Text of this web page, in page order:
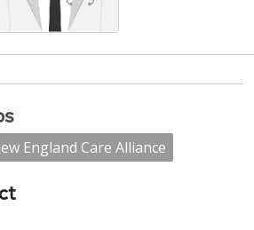
England Care Alliance